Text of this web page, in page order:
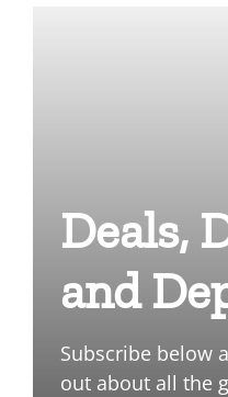
Deals,
and
Subscribe below
out about all the